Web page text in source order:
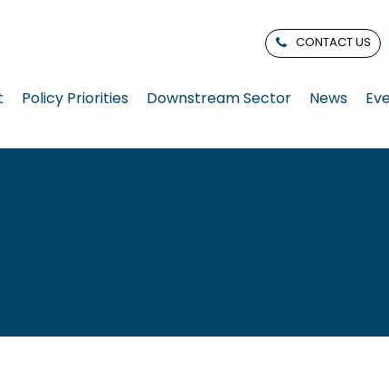
CONTACT US
Policy Priorities Downstream Sector News